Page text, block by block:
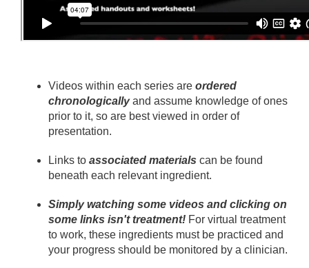
Videos within each series are ordered
chronologicallyand assume knowledge of ones
prior to it, so are best viewed in order of
presentation.
Links to associated materials can be found
beneath each relevant ingredient.
Simply watching some videos and clicking on
some links isn't treatment! For virtual treatment
to work, these ingredients must be practiced and
your progress should be monitored by a clinician.